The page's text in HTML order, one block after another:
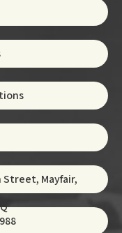
Street, Mayfair,